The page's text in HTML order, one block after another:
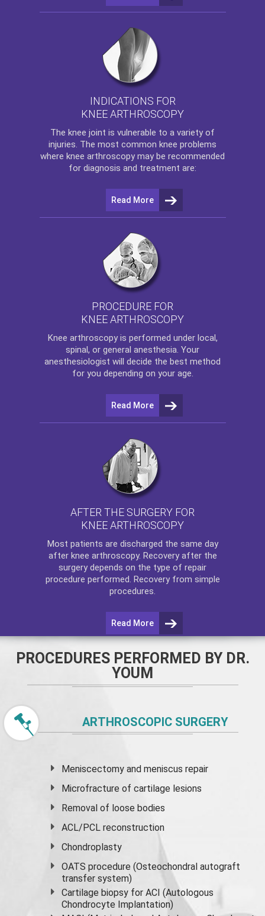
INDICATIONS FOR
KNEE ARTHROSCOPY
The knee joint is vulnerable to a variety of
injuries. The most common knee problems
where knee arthroscopy may be recommended
for diagnosis and treatment are:
Read More
PROCEDURE FOR
KNEE ARTHROSCOPY
Knee arthroscopyis performed under local,
spinal, or general anesthesia. Your
anesthesiologist will decide the best method
for you depending on your age.
Read More
AFTER THE SURGERY FOR
KNEE ARTHROSCOPY
Most patients are discharged the same day
after knee arthroscopy. Recovery after the
surgery depends on the type of repair
procedure performed. Recovery from simple
procedures.
Read More
PROCEDURES PERFORMED BY DR.
YOUM
ARTHROSCOPIC SURGERY
Meniscectomy andmeniscus repair
Microfracture of cartilage lesions
Removal of loose bodies
ACL/PCL reconstruction
Chondroplasty
OATS procedure (Osteochondral autograft
transfer system)
Cartilage biopsy for ACI (Autologous
Chondrocyte Implantation)